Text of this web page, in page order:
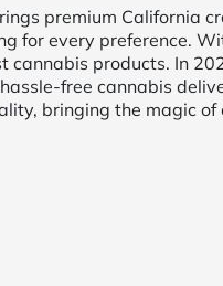
premium California
for every preference.
cannabis products. In
free cannabis
bringing the magic